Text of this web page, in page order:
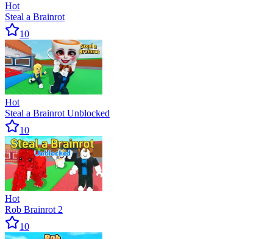
Hot
Steal a Brainrot
10
Hot
Steal a Brainrot Unblocked
10
Hot
Rob Brainrot 2
10